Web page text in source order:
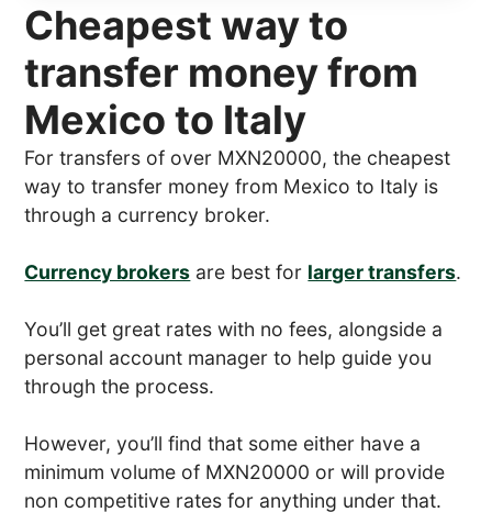
Cheapest way to
transfer money from
Mexico to Italy
For transfers of over MXN20000, the cheapest
way to transfer money from Mexico to Italy is
through a currency broker.
Currency brokers are best for larger transfers.
You’ll get great rates with no fees, alongside a
personal account manager to help guide you
through the process.
However, you’ll find that some either have a
minimum volume of MXN20000 or will provide
non competitive rates for anything under that.